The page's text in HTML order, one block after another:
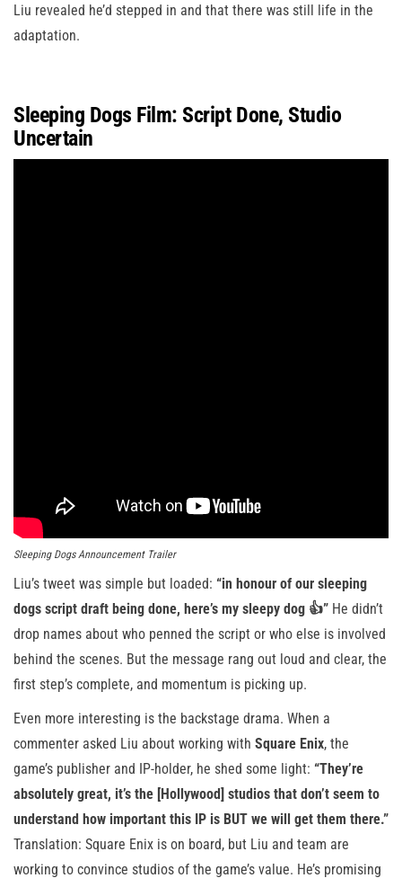
Liu revealed he’d stepped in and that there was still life in the
adaptation.
Sleeping Dogs Film: Script Done, Studio
Uncertain
Sleeping Dogs Announcement Trailer
Liu’s tweet was simple but loaded: “in honour of our sleeping
dogs script draft being done, here’s my sleepy dog 👍” He didn’t
drop names about who penned the script or who else is involved
behind the scenes. But the message rang out loud and clear, the
first step’s complete, and momentum is picking up.
Even more interesting is the backstage drama. When a
commenter asked Liu about working with Square Enix, the
game’s publisher and IP-holder, he shed some light: “They’re
absolutely great, it’s the [Hollywood] studios that don’t seem to
understand how important this IP is BUT we will get them there.”
Translation: Square Enix is on board, but Liu and team are
working to convince studios of the game’s value. He’s promising